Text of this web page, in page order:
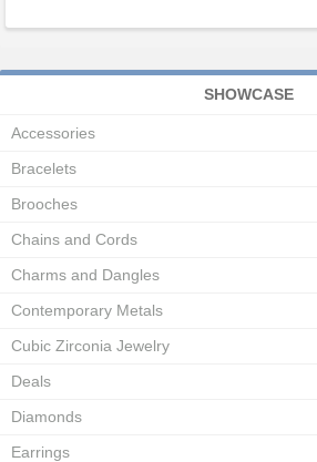
SHOWCASE
Accessories
Bracelets
Brooches
Chains and Cords
Charms and Dangles
Contemporary Metals
Cubic Zirconia Jewelry
Deals
Diamonds
Earrings